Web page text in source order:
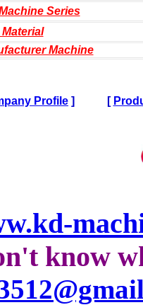
Series
Machine
Profile ] [
know